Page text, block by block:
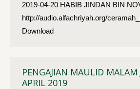
2019-04-20 HABIB JINDAN BIN
http://audio.alfachriyah.org/
Download
PENGAJIAN MAULID MALAM
APRIL 2019